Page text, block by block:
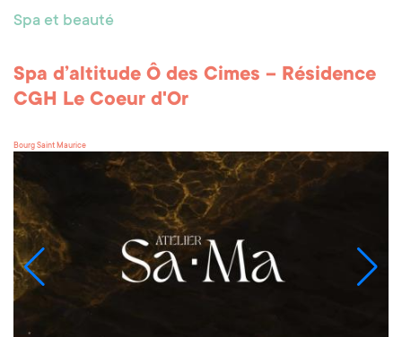
Spa et beauté
Spa d’altitude Ô des Cimes – Résidence
CGH Le Coeur d'Or
Bourg Saint Maurice